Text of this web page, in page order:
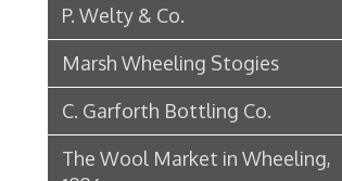
1886
Tanneries of Wheeling, 1886
Communications in Wheeling, 1886
Wheeling Corrugating Co.